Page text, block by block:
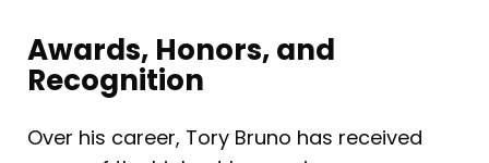
Awards, Honors, and
Recognition
Over his career, Tory Bruno has received